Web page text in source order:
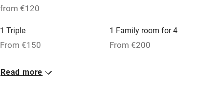
No smoking
Working farm
from €120
1 Triple
From €150
1 Family room for 4
From €200
2 Doubles
Read more